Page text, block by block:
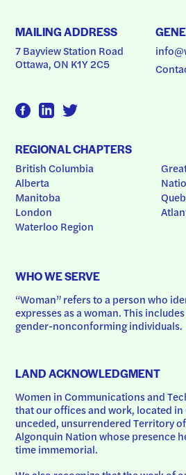
MAILING ADDRESS
7 Bayview Station Road
Ottawa, ON K1Y 2C5
REGIONAL CHAPTERS
British Columbia
Alberta
Manitoba
London
Waterloo Region
WHO WE SERVE
“Woman” refers to a person who
expresses as a woman. This
gender-nonconforming individuals.
LAND ACKNOWLEDGMENT
Women in Communications and
that our offices and work, located in
unceded, unsurrendered Territory
Algonquin Nation whose presence
time immemorial.